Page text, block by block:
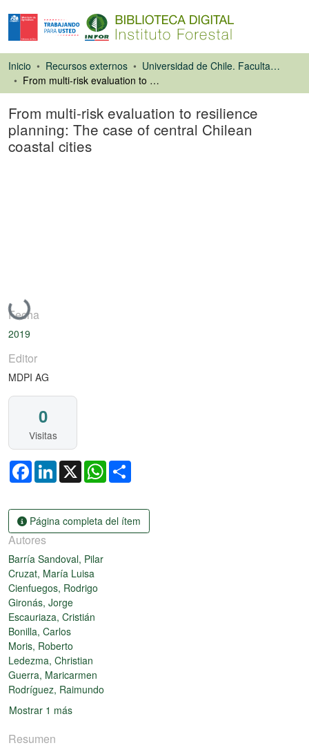
Inicio Recursos externos
Universidad de Chile. Facultad de Ciencias Forestales
From multi-risk evaluation to resilience planning: The case of central Chilean coastal cities
From multi-risk evaluation to resilience
planning: The case of central Chilean
coastal cities
Cargando...
Fecha
2019
Editor
MDPI AG
0
Visitas
FacebookLinkedIn
X WhatsApp
Página completa del ítem
Autores
Barría Sandoval, Pilar
Cruzat, María Luisa
Cienfuegos, Rodrigo
Gironás, Jorge
Escauriaza, Cristián
Bonilla, Carlos
Moris, Roberto
Ledezma, Christian
Guerra, Maricarmen
Rodríguez, Raimundo
Mostrar 1 más
Resumen